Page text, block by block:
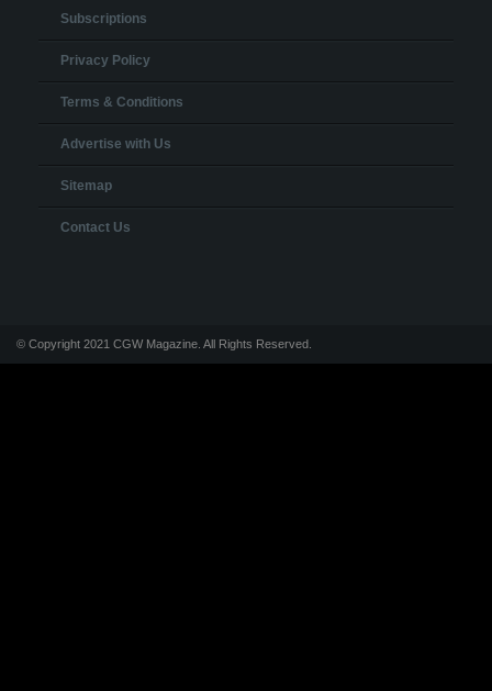
Subscriptions
Privacy Policy
Terms & Conditions
Advertise with Us
Sitemap
Contact Us
© Copyright 2021 CGW Magazine. All Rights Reserved.